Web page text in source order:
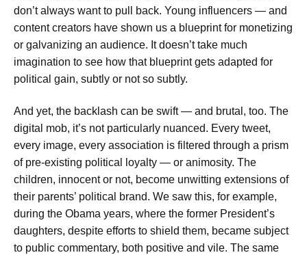
don’t always want to pull back. Young influencers — and
content creators have shown us a blueprint for monetizing
or galvanizing an audience. It doesn’t take much
imagination to see how that blueprint gets adapted for
political gain, subtly or not so subtly.
And yet, the backlash can be swift — and brutal, too. The
digital mob, it’s not particularly nuanced. Every tweet,
every image, every association is filtered through a prism
of pre-existing political loyalty — or animosity. The
children, innocent or not, become unwitting extensions of
their parents’ political brand. We saw this, for example,
during the Obama years, where the former President’s
daughters, despite efforts to shield them, became subject
to public commentary, both positive and vile. The same